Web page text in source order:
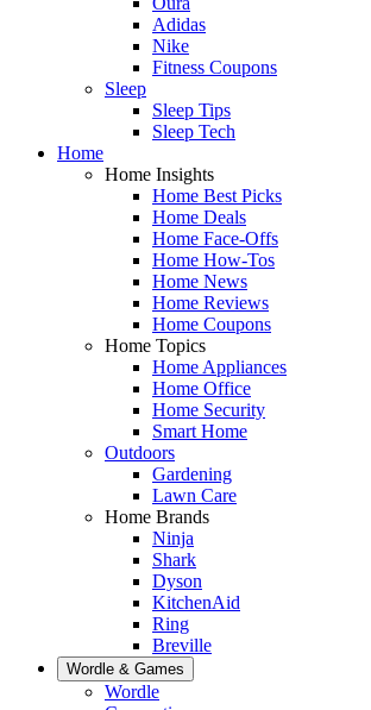
Adidas
Nike
Fitness Coupons
Sleep
Sleep Tips
Sleep Tech
Home
Home Insights
Home Best Picks
Home Deals
Home Face-Offs
Home How-Tos
Home News
Home Reviews
Home Coupons
Home Topics
Home Appliances
Home Office
Home Security
Smart Home
Outdoors
Gardening
Lawn Care
Home Brands
Ninja
Shark
Dyson
KitchenAid
Ring
Breville
Wordle & Games
Wordle